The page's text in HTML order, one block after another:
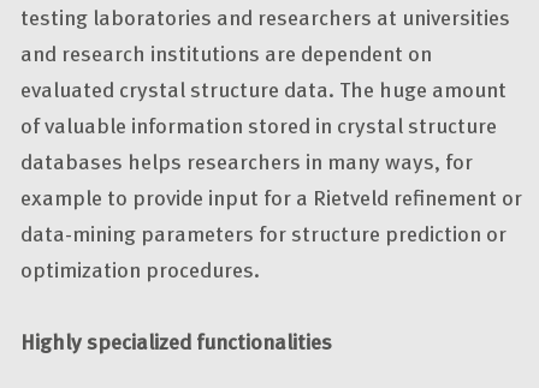
testing laboratories and researchers at universities
and research institutions are dependent on
evaluated crystal structure data. The huge amount
of valuable information stored in crystal structure
databases helps researchers in many ways, for
example to provide input for a Rietveld refinement or
data-mining parameters for structure prediction or
optimization procedures.
Highly specialized functionalities